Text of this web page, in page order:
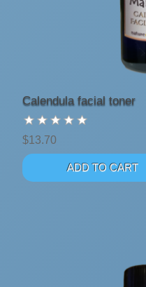
Calendula facial toner
$13.70